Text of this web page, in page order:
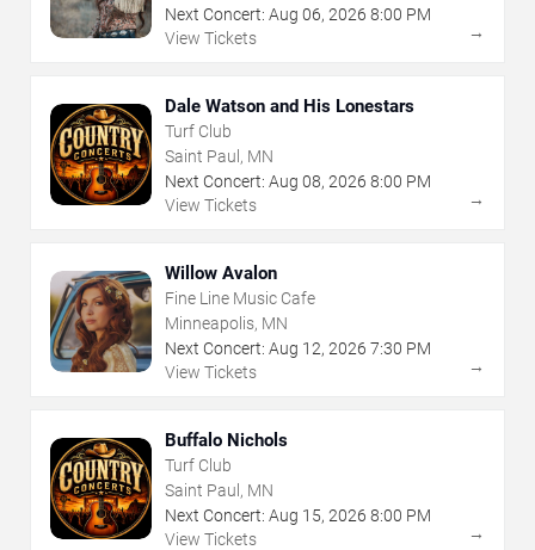
Next Concert: Aug 06, 2026 8:00 PM
View Tickets
→
Dale Watson and His Lonestars
Turf Club
Saint Paul, MN
Next Concert: Aug 08, 2026 8:00 PM
View Tickets
→
Willow Avalon
Fine Line Music Cafe
Minneapolis, MN
Next Concert: Aug 12, 2026 7:30 PM
View Tickets
→
Buffalo Nichols
Turf Club
Saint Paul, MN
Next Concert: Aug 15, 2026 8:00 PM
View Tickets
→